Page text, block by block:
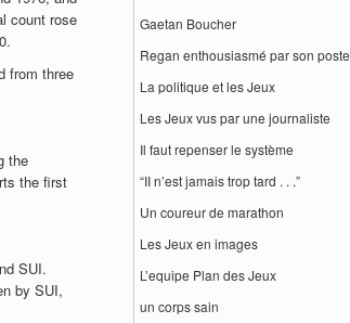
count rose
from three
the
the first
SUI.
by SUI,
Gaetan Boucher
Regan enthousiasmé par son poste
La politique et les Jeux
Les Jeux vus par une journaliste
Il faut repenser le système
“II n’est jamais trop tard . . .”
Un coureur de marathon
Les Jeux en images
L’equipe Plan des Jeux
un corps sain